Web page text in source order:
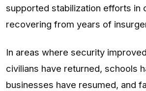
supported stabilization efforts in
recovering from years of
In areas where security
civilians have returned, schools
businesses have resumed, and